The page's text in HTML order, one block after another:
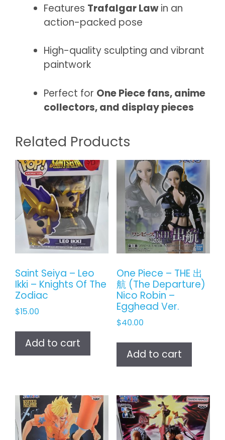
Features Trafalgar Lawin an
action-packed pose
High-quality sculpting and vibrant
paintwork
Perfect for One Piece fans, anime
collectors, and display pieces
Related Products
Saint Seiya – Leo
Ikki – Knights Of The
Zodiac
$15.00
Add to cart
One Piece – THE 出
航 (The Departure)
Nico Robin –
Egghead Ver.
$40.00
Add to cart